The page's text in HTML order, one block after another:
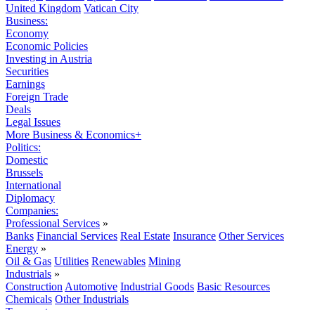
United Kingdom Vatican City
Business:
Economy
Economic Policies
Investing in Austria
Securities
Earnings
Foreign Trade
Deals
Legal Issues
More Business & Economics+
Politics:
Domestic
Brussels
International
Diplomacy
Companies:
Professional Services »
Banks Financial Services Real Estate Insurance Other Services
Energy »
Oil & Gas Utilities Renewables Mining
Industrials »
Construction Automotive Industrial Goods Basic Resources
Chemicals Other Industrials